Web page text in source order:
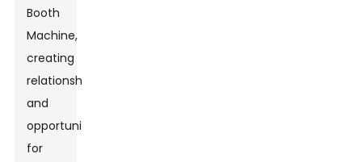
Booth
Machine,
creating
relationships
and
opportunities
for